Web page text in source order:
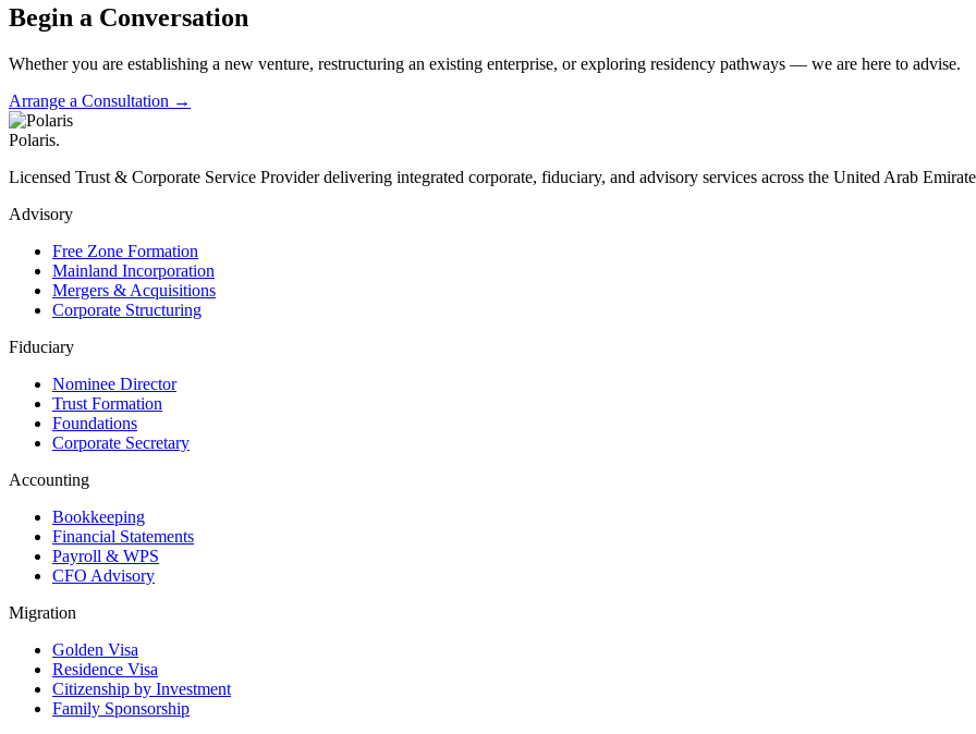
Begin a Conversation
Whether you are establishing a new venture, restructuring an existing enterprise, or exploring residency pathways — we are here to advise.
Arrange a Consultation →
Polaris.
Licensed Trust & Corporate Service Provider delivering integrated corporate, fiduciary, and advisory services across the United Arab
Advisory
Free Zone Formation
Mainland Incorporation
Mergers & Acquisitions
Corporate Structuring
Fiduciary
Nominee Director
Trust Formation
Foundations
Corporate Secretary
Accounting
Bookkeeping
Financial Statements
Payroll & WPS
CFO Advisory
Migration
Golden Visa
Residence Visa
Citizenship by Investment
Family Sponsorship